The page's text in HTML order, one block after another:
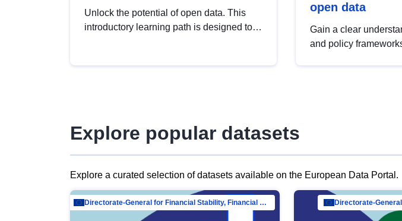
Unlock the potential of open data. This
introductory learning path is designed to
open data
Gain a clear
and policy
Explore popular datasets
Explore a curated selection of datasets available on the European Data Portal.
Directorate-General for Financial Stability, Financial Services and Capital Mar… Directorate-